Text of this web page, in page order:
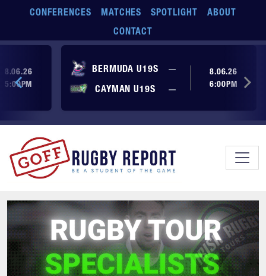
Skip to main content
CONFERENCES MATCHES SPOTLIGHT
ABOUT
CONTACT
BERMUDA U19S —
No score yet
CAYMAN U19S
— No score yet
8.06.26
6:00PM
yet
yet
8.06.26
5:00PM